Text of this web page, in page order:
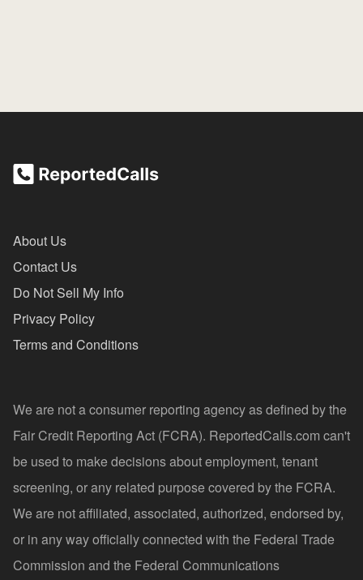
About Us
Contact Us
Do Not Sell My Info
Privacy Policy
Terms and Conditions
We are not a consumer reporting agency as defined by the
Fair Credit Reporting Act (FCRA). ReportedCalls.com can't
be used to make decisions about employment, tenant
screening, or any related purpose covered by the FCRA.
We are not affiliated, associated, authorized, endorsed by,
or in any way officially connected with the Federal Trade
Commission and the Federal Communications